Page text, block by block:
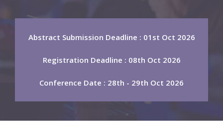
Abstract Submission Deadline : 01st Oct 2026
Registration Deadline : 08th Oct 2026
Conference Date : 28th - 29th Oct 2026